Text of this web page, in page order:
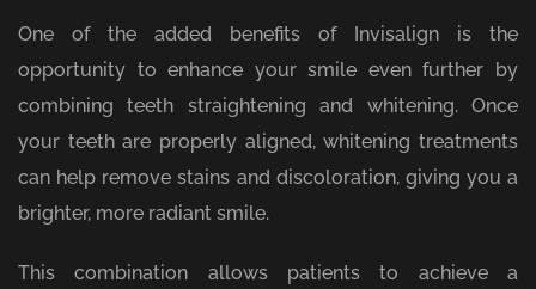
One of the added benefits of Invisalign is the
opportunity to enhance your smile even further by
combining teeth straightening and whitening. Once
your teeth are properly aligned, whitening treatments
can help remove stains and discoloration, giving you a
brighter, more radiant smile.
This combination allows patients to achieve a